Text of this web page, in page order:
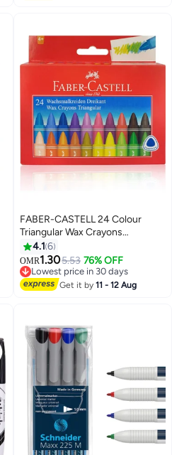
FABER-CASTELL 24 Colour
Triangular Wax Crayons
Multicolour
4.1 6
OMR1.305.53 76% OFF
Lowest price in 30 days
Lowest price in 30 days
Get it by11 - 12 Aug